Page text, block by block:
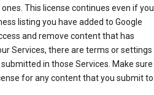
This license continues even if you
listing you have added to Google
and remove content that has
Services, there are terms or settings
in those Services. Make sure
for any content that you submit to